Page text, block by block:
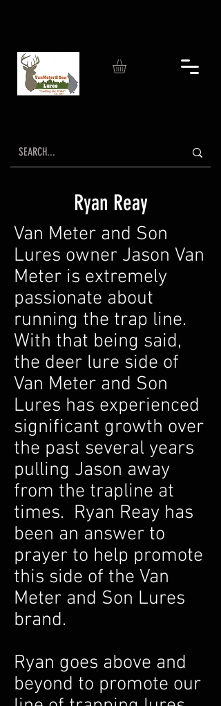
Ryan Reay
Van Meter and Son
Lures owner Jason Van
Meter is extremely
passionate about
running the trap line.
With that being said,
the deer lure side of
Van Meter and Son
Lures has experienced
significant growth over
the past several years
pulling Jason away
from the trapline at
times. Ryan Reay has
been an answer to
prayer to help promote
this side of the Van
Meter and Son Lures
brand.
Ryan goes above and
beyond to promote our